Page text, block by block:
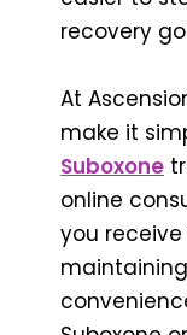
recovery
At
make it
Suboxone
online
you